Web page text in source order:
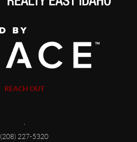
REACH OUT
(208) 227-5320